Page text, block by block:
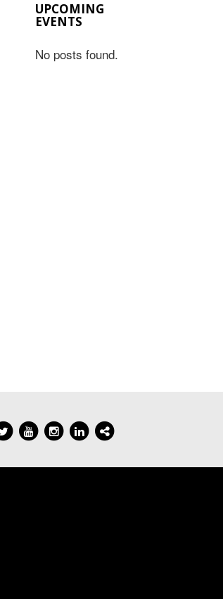
UPCOMING
EVENTS
No posts found.